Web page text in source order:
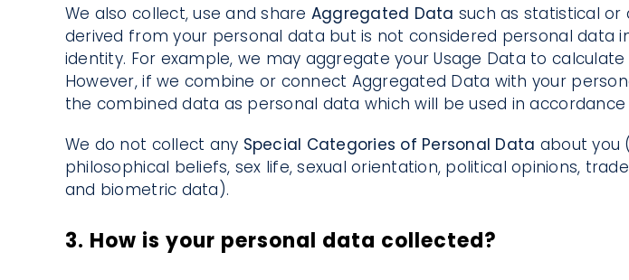
We also collect, use and share Aggregated Data such as statistical
derived from your personal data but is not considered personal data
identity. For example, we may aggregate your Usage Data to
However, if we combine or connect Aggregated Data with your
the combined data as personal data which will be used in
We do not collect any Special Categories of Personal Data about you
philosophical beliefs, sex life, sexual orientation, political opinions,
and biometric data).
3. How is your personal data collected?